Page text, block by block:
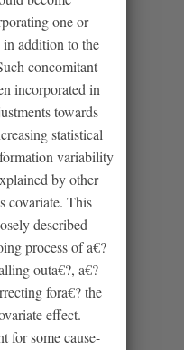
one or
addition to the
concomitant
incorporated in
towards
statistical
variability
by other
covariate. This
described
process of a€?
outa€?, a€?
fora€? the
effect.
for some cause-